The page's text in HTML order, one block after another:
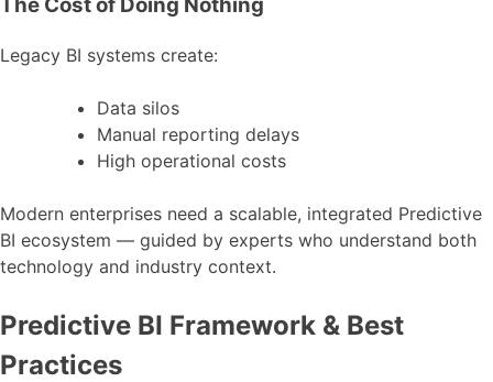
The Cost of Doing Nothing
Legacy BI systems create:
Data silos
Manual reporting delays
High operational costs
Modern enterprises need a scalable, integrated Predictive
BI ecosystem — guided by experts who understand both
technology and industry context.
Predictive BI Framework & Best
Practices